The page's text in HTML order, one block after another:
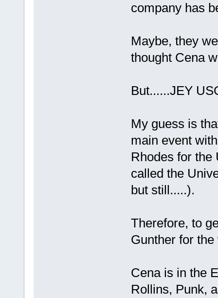
company has
Maybe, they
thought Cena
But......JEY
My guess is
main event
Rhodes for the
called the
but still.....).
Therefore, to
Gunther for
Cena is in the
Rollins, Punk,